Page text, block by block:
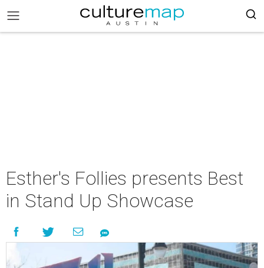
Esther's Follies presents Best
in Stand Up Showcase